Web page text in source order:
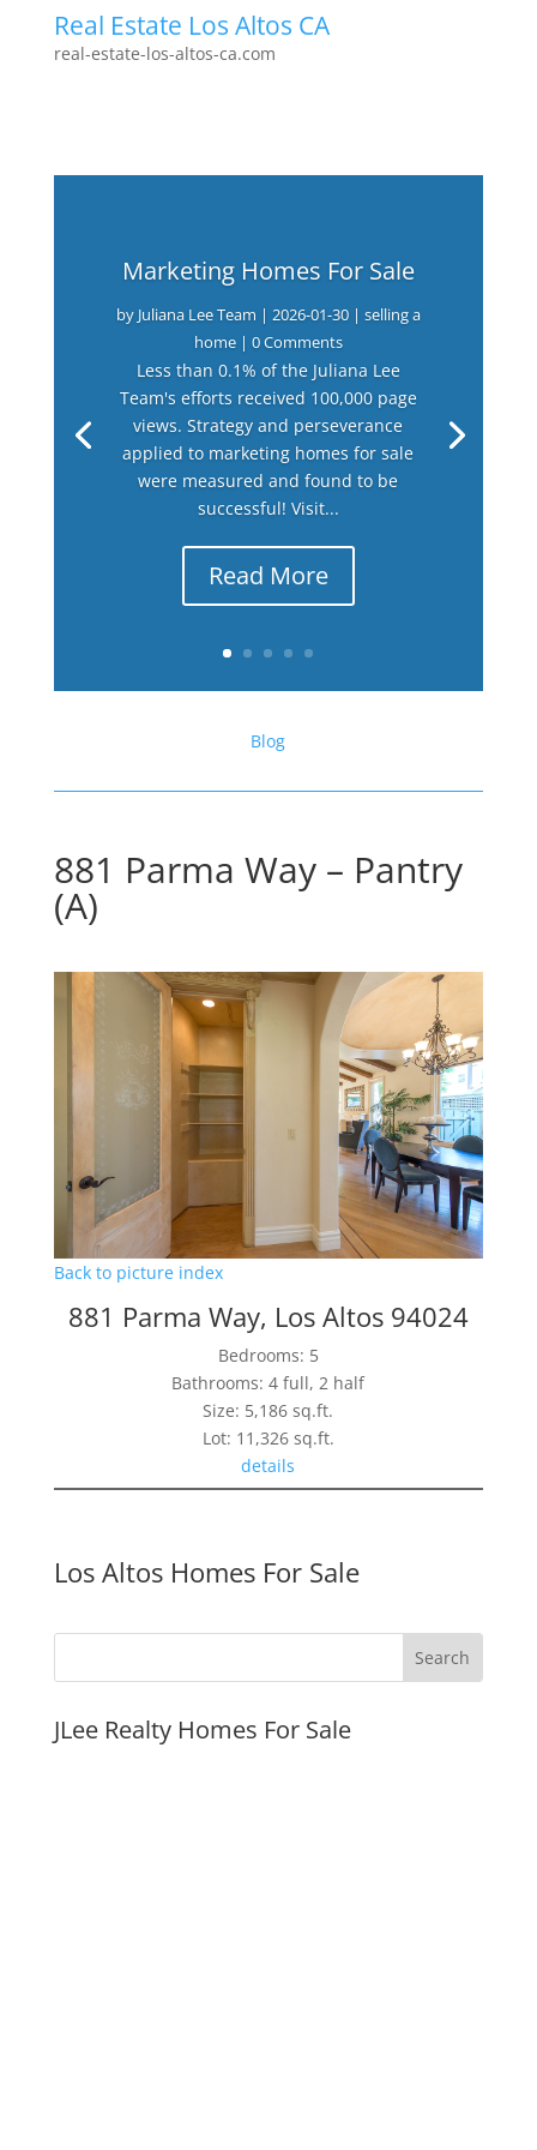
Real Estate Los Altos CA
real-estate-los-altos-ca.com
Marketing Homes For Sale
by Juliana Lee Team | 2026-01-30| selling a
home| 0 Comments
Less than 0.1% of the Juliana Lee
Team's efforts received 100,000 page
views. Strategy and perseverance
applied to marketing homes for sale
were measured and found to be
successful! Visit...
Read More
Blog
881 Parma Way – Pantry
(A)
Back to picture index
881 Parma Way, Los Altos 94024
Bedrooms: 5
Bathrooms: 4 full, 2 half
Size: 5,186 sq.ft.
Lot: 11,326 sq.ft.
details
Los Altos Homes For Sale
JLee Realty Homes For Sale